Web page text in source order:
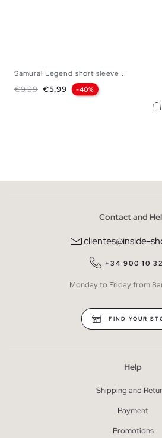
S
Samurai Legend short sleeve...
Regular price
€9.99 Price
€5.99 -40%
Contact and
clientes@inside-
+34 900 10
Monday to Friday from
FIND YOUR
Help
Shipping and
Payment
Promotions